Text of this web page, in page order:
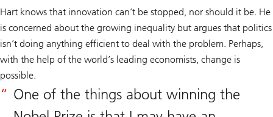
Hart knows that innovation can’t be stopped, nor should it be. He
is concerned about the growing inequality but argues that politics
isn’t doing anything efficient to deal with the problem. Perhaps,
with the help of the world’s leading economists, change is
possible.
One of the things about winning the